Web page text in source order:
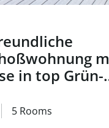
in top Grün-
zu kaufen in
5 Rooms